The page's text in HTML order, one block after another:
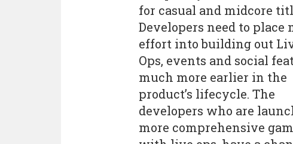
for casual and midcore
Developers need to place
effort into building out
Ops, events and social
much more earlier in the
product’s lifecycle. The
developers who are
more comprehensive